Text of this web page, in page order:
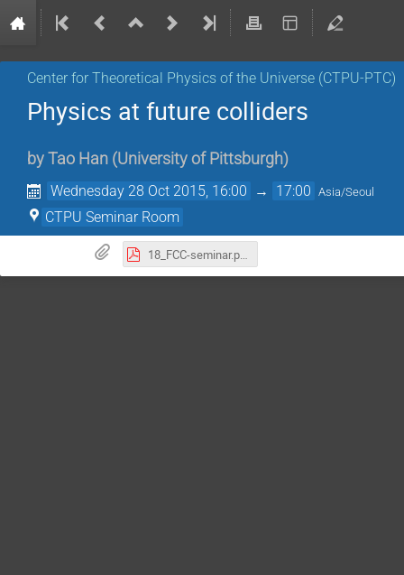
Center for Theoretical Physics of the Universe (CTPU-PTC)
Physics at future colliders
by Tao Han (University of Pittsburgh)
Wednesday 28 Oct 2015, 16:00 → 17:00 Asia/Seoul
CTPU Seminar Room
18_FCC-seminar.pdf